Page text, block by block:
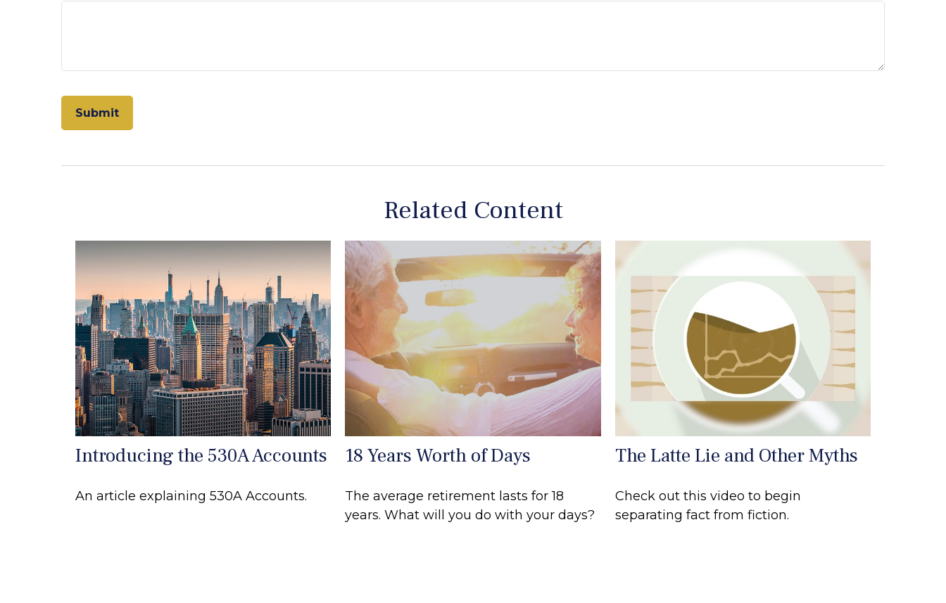
Related Content
Introducing the 530A Accounts
An article explaining 530A Accounts.
18 Years Worth of Days
The average retirement lasts for 18
years. What will you do with your days?
The Latte Lie and Other Myths
Check out this video to begin
separating fact from fiction.